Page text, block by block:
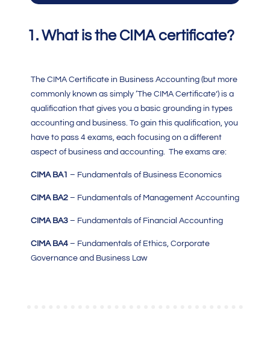
1. What is the CIMA certificate?
The CIMA Certificate in Business Accounting(but more
commonly known as simply ‘TheCIMA Certificate’) is a
qualification that gives you a basic grounding in types
accounting and business. To gain this qualification, you
have to pass 4 exams, each focusing on a different
aspect of business and accounting. The exams are:
CIMA BA1 – Fundamentals of Business Economics
CIMA BA2 – Fundamentals of Management Accounting
CIMA BA3– Fundamentals of Financial Accounting
CIMA BA4– Fundamentals of Ethics, Corporate
Governance and Business Law